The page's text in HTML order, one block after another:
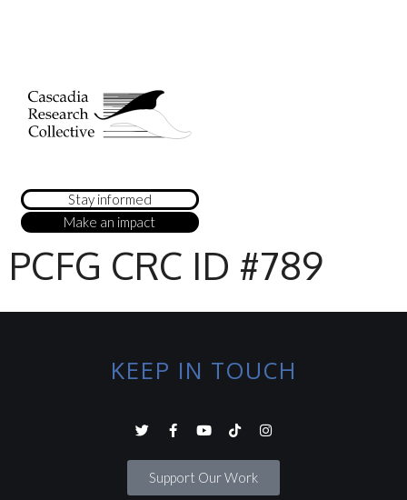
Stay informed
Make an impact
PCFG CRC ID #789
KEEP IN TOUCH
Support Our Work